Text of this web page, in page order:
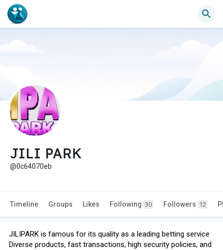
JILI PARK
@0c64070eb
Timeline Groups Likes Following 30 Followers 12
JILIPARK is famous for its quality as a leading betting service
Diverse products, fast transactions, high security policies, and